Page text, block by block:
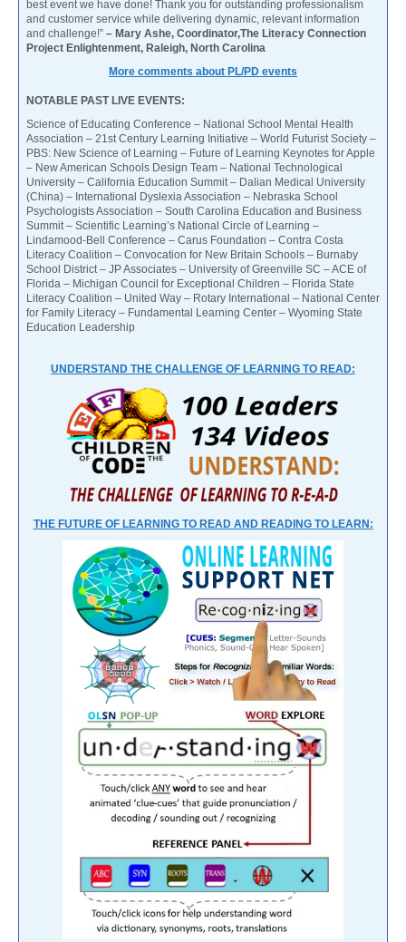
best event we have done! Thank you for outstanding professionalism
and customer service while delivering dynamic, relevant information
and challenge!” – Mary Ashe, Coordinator,The Literacy Connection
Project Enlightenment, Raleigh, North Carolina
More comments about PL/PD events
NOTABLE PAST LIVE EVENTS:
Science of Educating Conference – National School Mental Health
Association – 21st Century Learning Initiative – World Futurist Society –
PBS: New Science of Learning – Future of Learning Keynotes for Apple
– New American Schools Design Team – National Technological
University – California Education Summit – Dalian Medical University
(China) – International Dyslexia Association – Nebraska School
Psychologists Association – South Carolina Education and Business
Summit – Scientific Learning’s National Circle of Learning –
Lindamood-Bell Conference – Carus Foundation – Contra Costa
Literacy Coalition – Convocation for New Britain Schools – Burnaby
School District – JP Associates – University of Greenville SC – ACE of
Florida – Michigan Council for Exceptional Children – Florida State
Literacy Coalition – United Way – Rotary International – National Center
for Family Literacy – Fundamental Learning Center – Wyoming State
Education Leadership
UNDERSTAND THE CHALLENGE OF LEARNING TO READ:
THE FUTURE OF LEARNING TO READ AND READING TO LEARN: